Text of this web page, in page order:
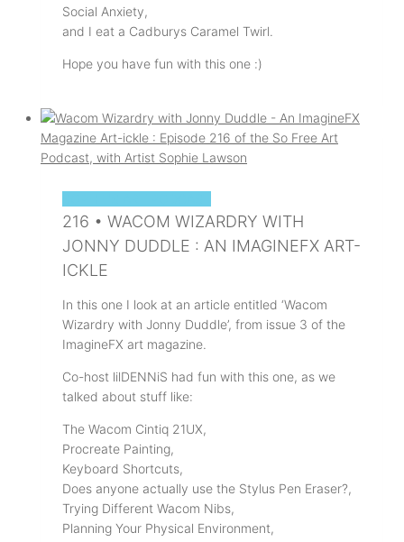
Social Anxiety,
and I eat a Cadburys Caramel Twirl.
Hope you have fun with this one :)
216 • WACOM WIZARDRY WITH
JONNY DUDDLE : AN IMAGINEFX ART-
ICKLE
In this one I look at an article entitled ‘Wacom
Wizardry with Jonny Duddle’, from issue 3 of the
ImagineFX art magazine.
Co-host lilDENNiS had fun with this one, as we
talked about stuff like:
The Wacom Cintiq 21UX,
Procreate Painting,
Keyboard Shortcuts,
Does anyone actually use the Stylus Pen Eraser?,
Trying Different Wacom Nibs,
Planning Your Physical Environment,